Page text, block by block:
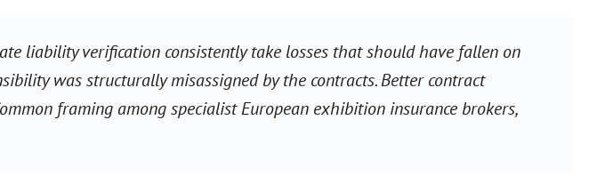
liability verification consistently take losses that should have fallen on
was structurally misassigned by the contracts. Better contract
framing among specialist European exhibition insurance brokers,